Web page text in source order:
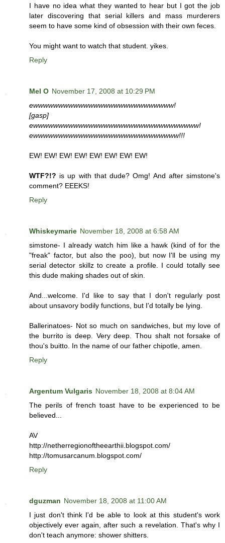
I have no idea what they wanted to hear but I got the job
later discovering that serial killers and mass murderers
seem to have some kind of obsession with their own feces.
You might want to watch that student. yikes.
Reply
Mel O November 17, 2008 at 10:29 PM
ewwwwwwwwwwwwwwwwwwwwwwwwwwww!
[gasp]
ewwwwwwwwwwwwwwwwwwwwwwwwwwwwwwwww!
ewwwwwwwwwwwwwwwwwwwwwwwwwwwww!!!
EW! EW! EW! EW! EW! EW! EW! EW!
WTF?!? is up with that dude? Omg! And after simstone's
comment? EEEKS!
Reply
Whiskeymarie November 18, 2008 at 6:58 AM
simstone- I already watch him like a hawk (kind of for the
"freak" factor, but also the poo), but now I'll be using my
serial detector skillz to create a profile. I could totally see
this dude making shades out of skin.
And...welcome. I'd like to say that I don't regularly post
about unsavory bodily functions, but I'd totally be lying.
Ballerinatoes- Not so much on sandwiches, but my love of
the burrito is deep. Very deep. Thou shalt not forsake of
thou's buitto. In the name of our father chipotle, amen.
Reply
Argentum Vulgaris November 18, 2008 at 8:04 AM
The perils of french toast have to be experienced to be
believed...
AV
http://netherregionoftheearthii.blogspot.com/
http://tomusarcanum.blogspot.com/
Reply
dguzman November 18, 2008 at 11:00 AM
I just don't think I'd be able to look at this student's work
objectively ever again, after such a revelation. That's why I
don't teach anymore: shower shitters.